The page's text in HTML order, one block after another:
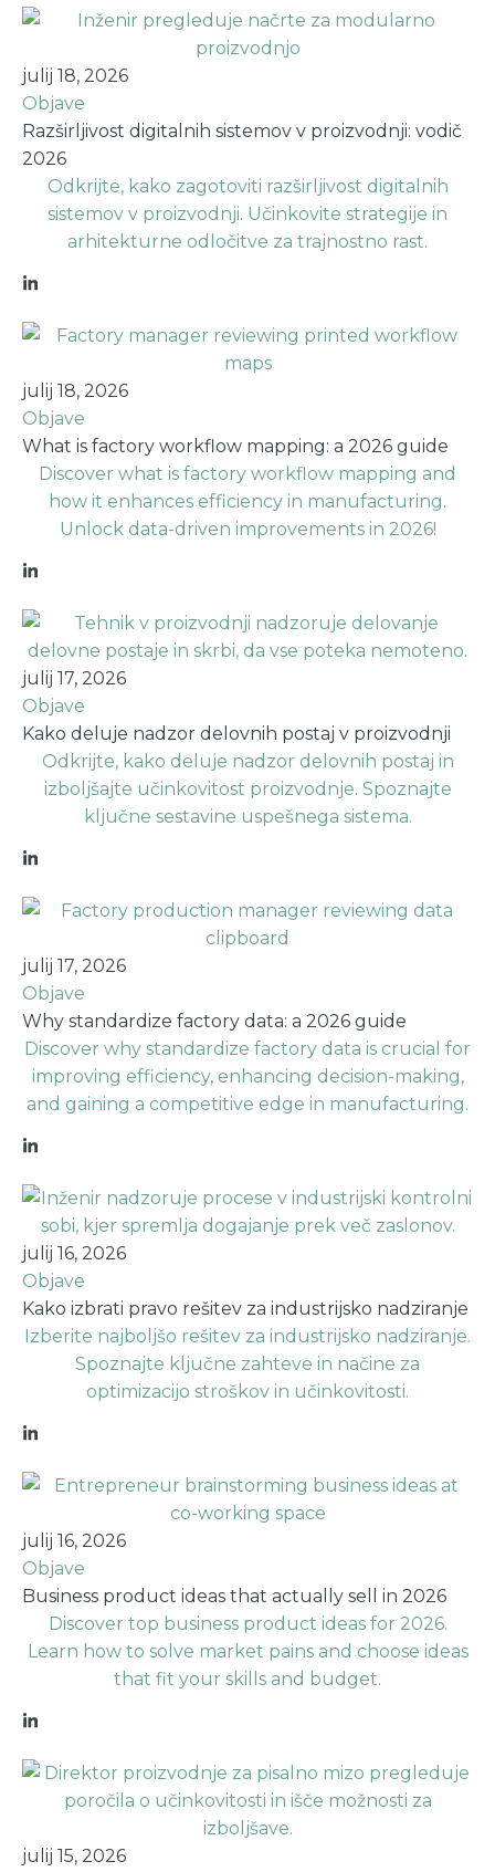
julij 18, 2026
Objave
Razširljivost digitalnih sistemov v proizvodnji: vodič
2026
Odkrijte, kako zagotoviti razširljivost digitalnih
sistemov v proizvodnji. Učinkovite strategije in
arhitekturne odločitve za trajnostno rast.
julij 18, 2026
Objave
What is factory workflow mapping: a 2026 guide
Discover what is factory workflow mapping and
how it enhances efficiency in manufacturing.
Unlock data-driven improvements in 2026!
julij 17, 2026
Objave
Kako deluje nadzor delovnih postaj v proizvodnji
Odkrijte, kako deluje nadzor delovnih postaj in
izboljšajte učinkovitost proizvodnje. Spoznajte
ključne sestavine uspešnega sistema.
julij 17, 2026
Objave
Why standardize factory data: a 2026 guide
Discover why standardize factory data is crucial for
improving efficiency, enhancing decision-making,
and gaining a competitive edge in manufacturing.
julij 16, 2026
Objave
Kako izbrati pravo rešitev za industrijsko nadziranje
Izberite najboljšo rešitev za industrijsko nadziranje.
Spoznajte ključne zahteve in načine za
optimizacijo stroškov in učinkovitosti.
julij 16, 2026
Objave
Business product ideas that actually sell in 2026
Discover top business product ideas for 2026.
Learn how to solve market pains and choose ideas
that fit your skills and budget.
julij 15, 2026